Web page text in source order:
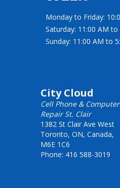
Monday to Friday:
Saturday: 11:00 AM to
Sunday: 11:00 AM to
City Cloud
Cell Phone & Computer
Repair St. Clair
1382 St Clair Ave West
Toronto, ON, Canada,
M6E 1C6
Phone: 416 588-3019